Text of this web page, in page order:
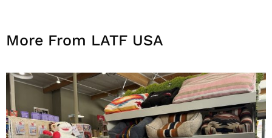
More From LATF USA